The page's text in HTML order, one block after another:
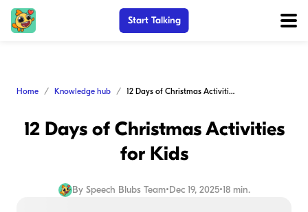
Start Talking
Home Knowledge hub 12 Days of Christmas Activities for Kids
12 Days of Christmas Activities
for Kids
By Speech Blubs Team•Dec 19, 2025•18 min.